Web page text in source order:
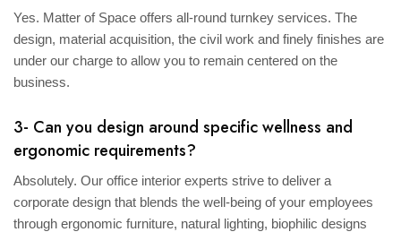
Yes. Matter of Space offers all-round turnkey services. The
design, material acquisition, the civil work and finely finishes are
under our charge to allow you to remain centered on the
business.
3- Can you design around specific wellness and
ergonomic requirements?
Absolutely. Our office interior experts strive to deliver a
corporate design that blends the well-being of your employees
through ergonomic furniture, natural lighting, biophilic designs